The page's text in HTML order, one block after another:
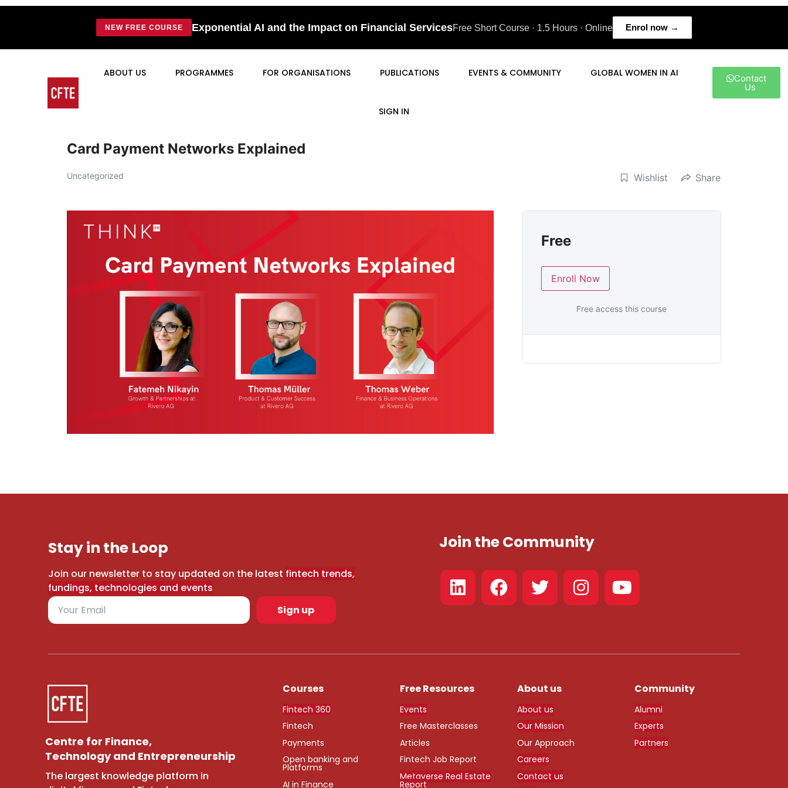
NEW FREE COURSE Exponential AI and the Impact on Financial ServicesFree Short Course · 1.5 Hours · Online Enrol now →
ABOUT US PROGRAMMES FOR ORGANISATIONS PUBLICATIONS EVENTS & COMMUNITY GLOBAL WOMEN IN AI
SIGN IN
Contact
Us
Card Payment Networks Explained
Uncategorized Wishlist Share
Free
Enroll Now
Free access this course
Stay in the Loop
Join our newsletter to stay updated on the latest fintech trends,
fundings, technologies and events
Sign up
Join the Community
Centre for Finance,
Technology and Entrepreneurship
The largest knowledge platform in
Courses
Fintech 360
Fintech
Payments
Open banking and
Platforms
AI in Finance
Free Resources
Events
Free Masterclasses
Articles
Fintech Job Report
Metaverse Real Estate
Report
About us
About us
Our Mission
Our Approach
Careers
Contact us
Community
Alumni
Experts
Partners